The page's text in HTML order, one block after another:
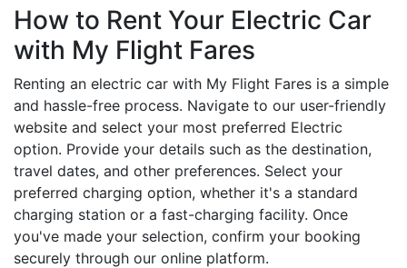
How to Rent Your Electric Car
with My Flight Fares
Renting an electric car with My Flight Fares is a simple
and hassle-free process. Navigate to our user-friendly
website and select your most preferred Electric
option. Provide your details such as the destination,
travel dates, and other preferences. Select your
preferred charging option, whether it's a standard
charging station or a fast-charging facility. Once
you've made your selection, confirm your booking
securely through our online platform.